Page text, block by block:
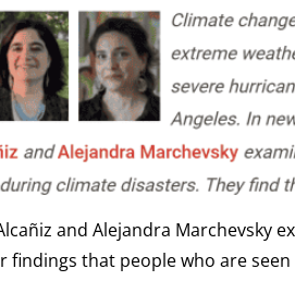
and Alejandra Marchevsky
that people who are